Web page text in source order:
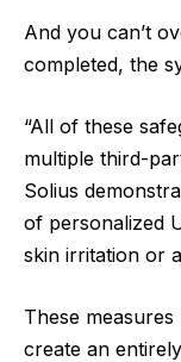
And you can’t
completed, the
“All of these
multiple third-
Solius
of personalized
skin irritation or
These
create an